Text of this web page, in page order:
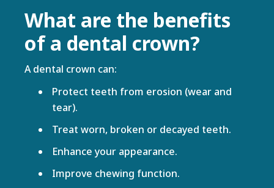
What are the benefits
of a dental crown?
A dental crown can:
Protect teeth from erosion (wear and
tear).
Treat worn, broken or decayed teeth.
Enhance your appearance.
Improve chewing function.